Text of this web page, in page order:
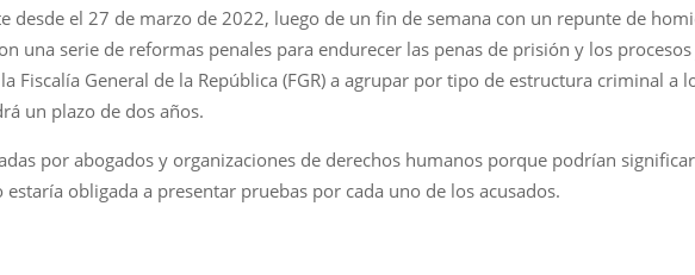
desde el 27 de marzo de 2022, luego de un fin de semana con un repunte de
una serie de reformas penales para endurecer las penas de prisión y los
Fiscalía General de la República (FGR) a agrupar por tipo de estructura criminal a
un plazo de dos años.
por abogados y organizaciones de derechos humanos porque podrían
estaría obligada a presentar pruebas por cada uno de los acusados.